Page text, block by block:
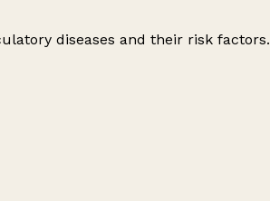
diseases and their risk factors.